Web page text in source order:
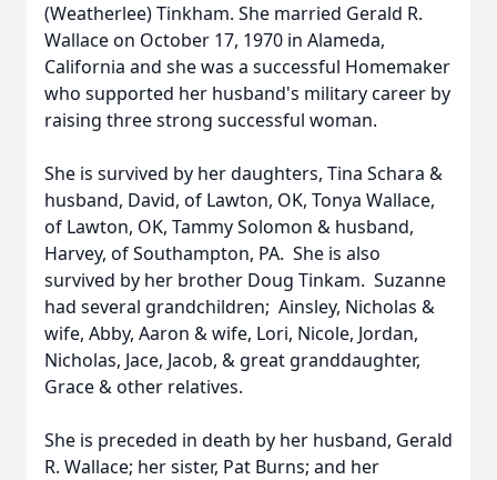
(Weatherlee) Tinkham. She married Gerald R.
Wallace on October 17, 1970 in Alameda,
California and she was a successful Homemaker
who supported her husband's military career by
raising three strong successful woman.
She is survived by her daughters, Tina Schara &
husband, David, of Lawton, OK, Tonya Wallace,
of Lawton, OK, Tammy Solomon & husband,
Harvey, of Southampton, PA. She is also
survived by her brother Doug Tinkam. Suzanne
had several grandchildren; Ainsley, Nicholas &
wife, Abby, Aaron & wife, Lori, Nicole, Jordan,
Nicholas, Jace, Jacob, & great granddaughter,
Grace & other relatives.
She is preceded in death by her husband, Gerald
R. Wallace; her sister, Pat Burns; and her